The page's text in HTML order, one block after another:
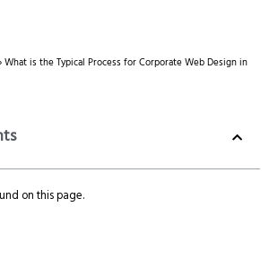
What is the Typical Process for Corporate Web Design in
on this page.